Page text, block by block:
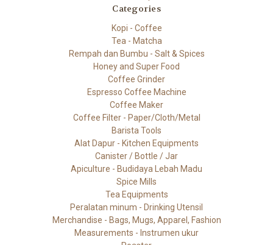
Categories
Kopi - Coffee
Tea - Matcha
Rempah dan Bumbu - Salt & Spices
Honey and Super Food
Coffee Grinder
Espresso Coffee Machine
Coffee Maker
Coffee Filter - Paper/Cloth/Metal
Barista Tools
Alat Dapur - Kitchen Equipments
Canister / Bottle / Jar
Apiculture - Budidaya Lebah Madu
Spice Mills
Tea Equipments
Peralatan minum - Drinking Utensil
Merchandise - Bags, Mugs, Apparel, Fashion
Measurements - Instrumen ukur